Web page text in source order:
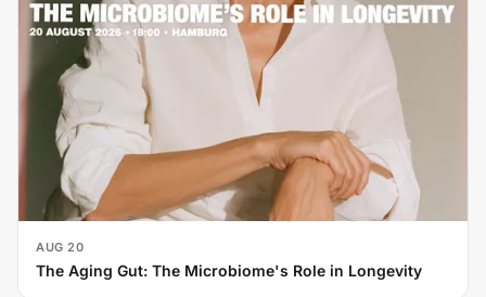
AUG 20
The Aging Gut: The Microbiome's Role in Longevity